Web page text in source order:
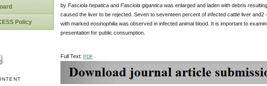
Policy
by Fasciola hepaticaand Fasciola gigantica was enlarged and laden with debris
caused the liver to be rejected. Seven to seventeen percent of infected cattle liver
with marked eosinophiliawas observed in infected animal blood. It is important to
presentation for public consumption.
Full Text: PDF